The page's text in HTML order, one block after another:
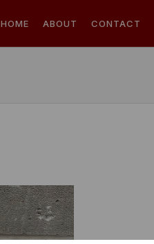
HOME ABOUT CONTACT